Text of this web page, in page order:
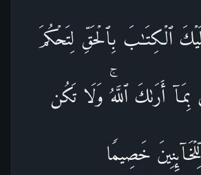
ٱلۡكِتَـٰبَ بِٱلۡحَقِّ لِتَحۡكُمَ
بِمَاۤ أَرَىٰكَ ٱللَّهُۚ وَلَا تَكُن
لِّلۡخَاۤىِٕنِینَ خَصِیمࣰا